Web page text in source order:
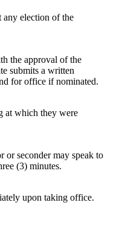
any election of the
the approval of the
submits a written
for office if nominated.
at which they were
or seconder may speak to
(3) minutes.
upon taking office.